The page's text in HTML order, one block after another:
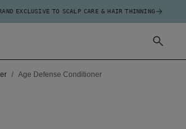
EXCLUSIVE TO SCALP CARE & HAIR THINNING
Age Defense Conditioner